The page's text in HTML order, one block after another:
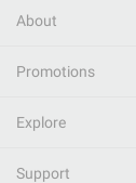
About
Promotions
Explore
Support